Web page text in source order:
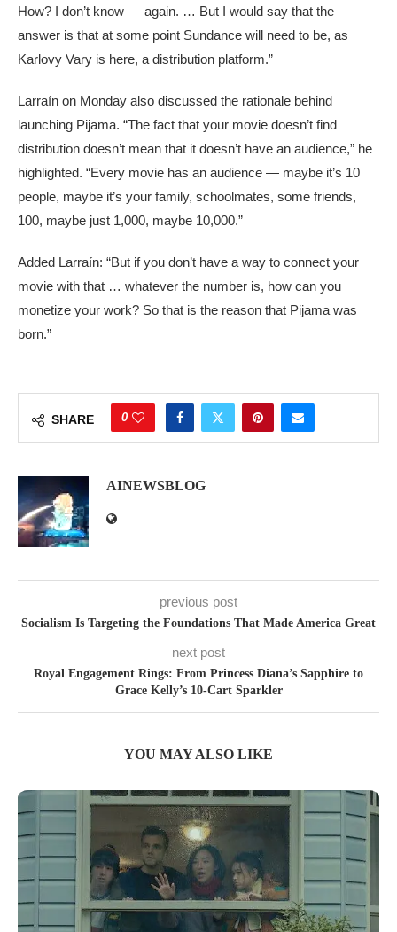
How? I don’t know — again. … But I would say that the
answer is that at some point Sundance will need to be, as
Karlovy Vary is here, a distribution platform.”
Larraín on Monday also discussed the rationale behind
launching Pijama. “The fact that your movie doesn’t find
distribution doesn’t mean that it doesn’t have an audience,” he
highlighted. “Every movie has an audience — maybe it’s 10
people, maybe it’s your family, schoolmates, some friends,
100, maybe just 1,000, maybe 10,000.”
Added Larraín: “But if you don’t have a way to connect your
movie with that … whatever the number is, how can you
monetize your work? So that is the reason that Pijama was
born.”
SHARE 0
AINEWSBLOG
previous post
Socialism Is Targeting the Foundations That Made America Great
next post
Royal Engagement Rings: From Princess Diana’s Sapphire to
Grace Kelly’s 10-Cart Sparkler
YOU MAY ALSO LIKE